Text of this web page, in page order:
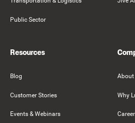
Public Sector
Resources
Blog
Customer Stories
Events & Webinars
About
Why